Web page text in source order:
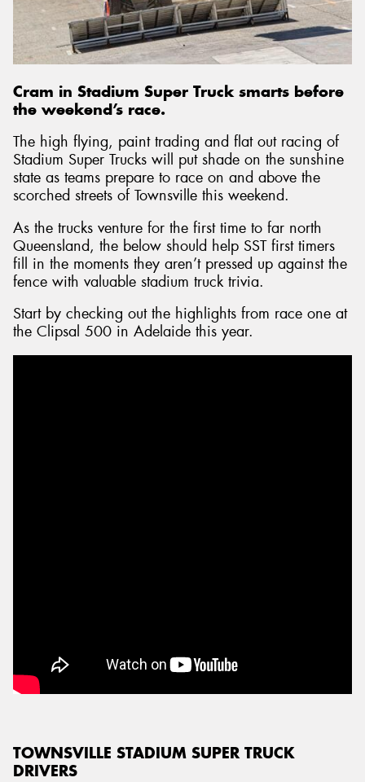
Cram in Stadium Super Truck smarts before
the weekend’s race.
The high flying, paint trading and flat out racing of
Stadium Super Trucks will put shade on the sunshine
state as teams prepare to race on and above the
scorched streets of Townsville this weekend.
As the trucks venture for the first time to far north
Queensland, the below should help SST first timers
fill in the moments they aren’t pressed up against the
fence with valuable stadium truck trivia.
Start by checking out the highlights from race one at
the Clipsal 500 in Adelaide this year.
TOWNSVILLE STADIUM SUPER TRUCK
DRIVERS